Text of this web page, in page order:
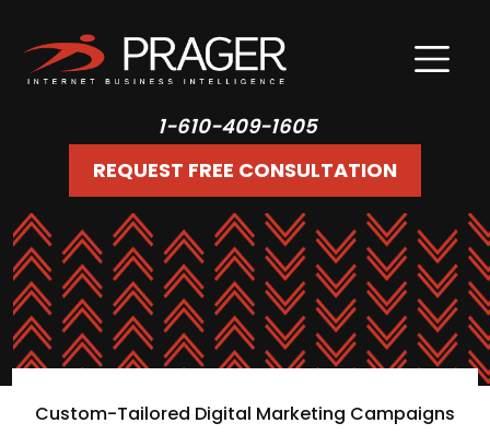
1-610-409-1605
REQUEST FREE CONSULTATION
Custom-Tailored Digital Marketing Campaigns